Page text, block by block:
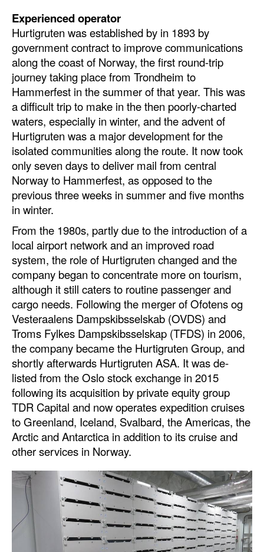
Experienced operator
Hurtigruten was established by in 1893 by
government contract to improve communications
along the coast of Norway, the first round-trip
journey taking place from Trondheim to
Hammerfest in the summer of that year. This was
a difficult trip to make in the then poorly-charted
waters, especially in winter, and the advent of
Hurtigruten was a major development for the
isolated communities along the route. It now took
only seven days to deliver mail from central
Norway to Hammerfest, as opposed to the
previous three weeks in summer and five months
in winter.
From the 1980s, partly due to the introduction of a
local airport network and an improved road
system, the role of Hurtigruten changed and the
company began to concentrate more on tourism,
although it still caters to routine passenger and
cargo needs. Following the merger of Ofotens og
Vesteraalens Dampskibsselskab (OVDS) and
Troms Fylkes Dampskibsselskap (TFDS) in 2006,
the company became the Hurtigruten Group, and
shortly afterwards Hurtigruten ASA. It was de-
listed from the Oslo stock exchange in 2015
following its acquisition by private equity group
TDR Capital and now operates expedition cruises
to Greenland, Iceland, Svalbard, the Americas, the
Arctic and Antarctica in addition to its cruise and
other services in Norway.